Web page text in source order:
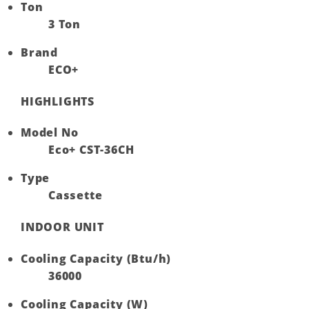
Ton
3 Ton
Brand
ECO+
HIGHLIGHTS
Model No
Eco+ CST-36CH
Type
Cassette
INDOOR UNIT
Cooling Capacity (Btu/h)
36000
Cooling Capacity (W)